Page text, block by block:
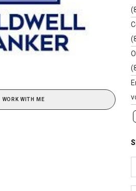
WORK WITH ME